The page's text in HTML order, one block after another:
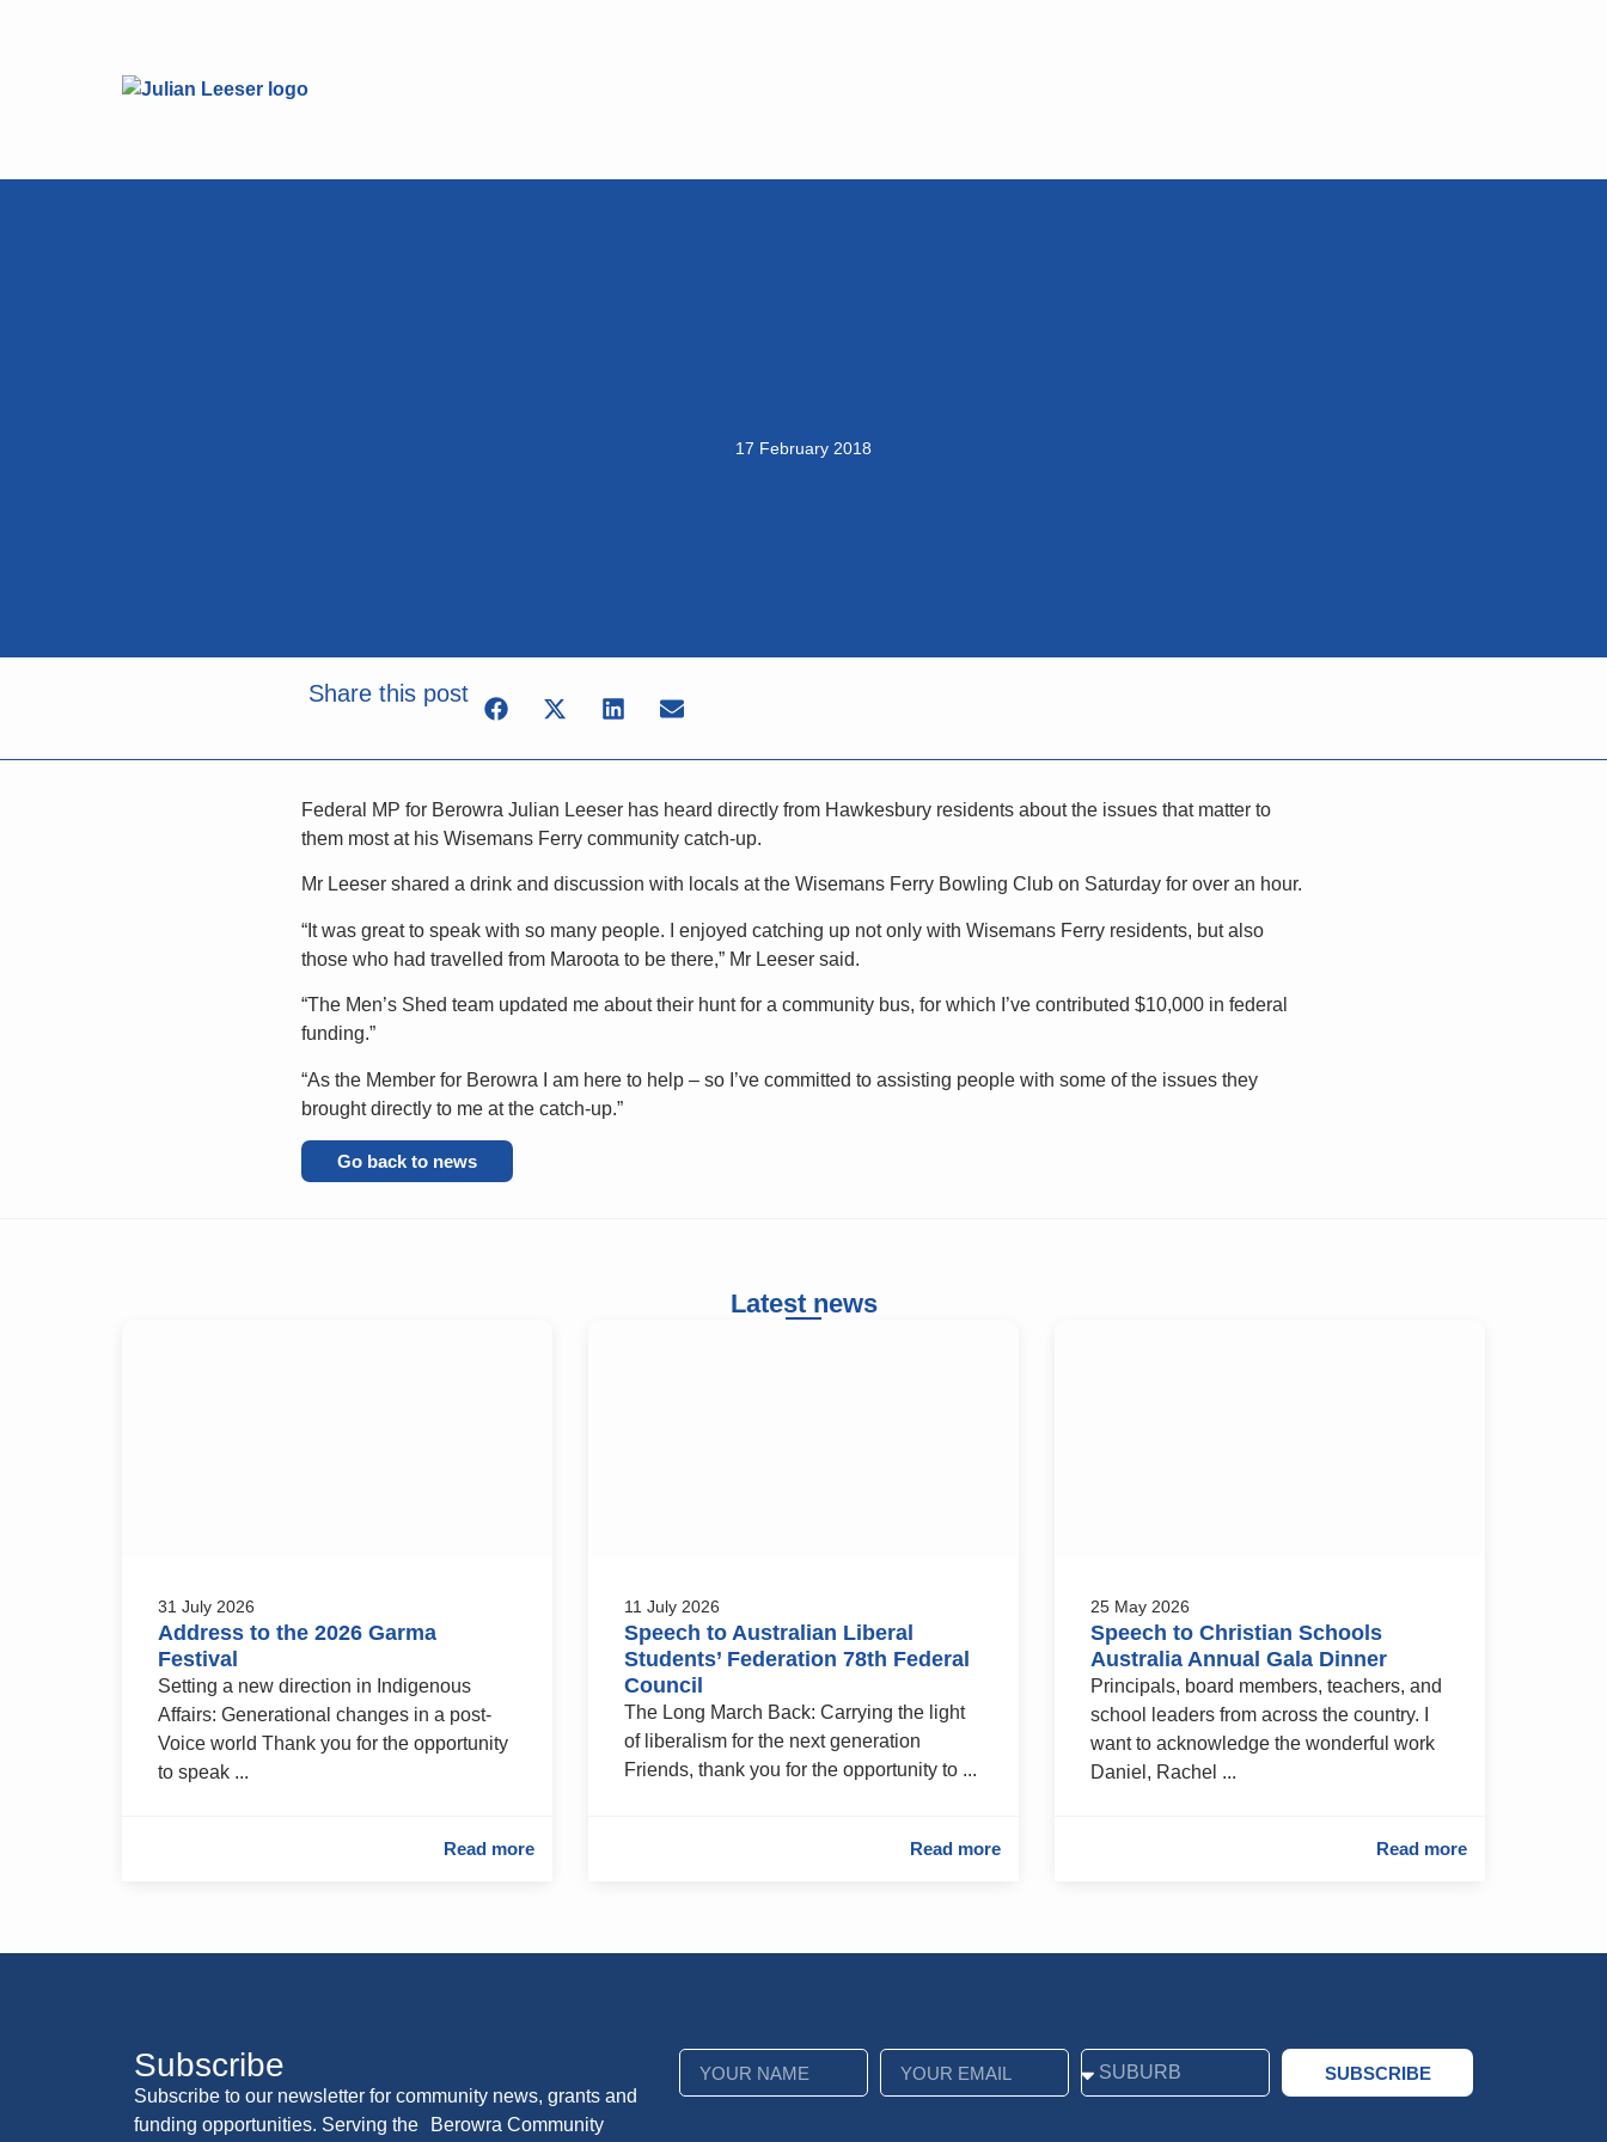
17 February 2018
Share this post
Federal MP for Berowra Julian Leeser has heard directly from Hawkesbury residents about the issues that matter to
them most at his Wisemans Ferry community catch-up.
Mr Leeser shared a drink and discussion with locals at the Wisemans Ferry Bowling Club on Saturday for over an hour.
“It was great to speak with so many people. I enjoyed catching up not only with Wisemans Ferry residents, but also
those who had travelled from Maroota to be there,” Mr Leeser said.
“The Men’s Shed team updated me about their hunt for a community bus, for which I’ve contributed $10,000 in federal
funding.”
“As the Member for Berowra I am here to help – so I’ve committed to assisting people with some of the issues they
brought directly to me at the catch-up.”
Go back to news
Latest news
31 July 2026
Address to the 2026 Garma
Festival
Setting a new direction in Indigenous
Affairs: Generational changes in a post-
Voice world Thank you for the opportunity
to speak ...
Read more
11 July 2026
Speech to Australian Liberal
Students’ Federation 78th Federal
Council
The Long March Back: Carrying the light
of liberalism for the next generation
Friends, thank you for the opportunity to ...
Read more
25 May 2026
Speech to Christian Schools
Australia Annual Gala Dinner
Principals, board members, teachers, and
school leaders from across the country. I
want to acknowledge the wonderful work
Daniel, Rachel ...
Read more
Subscribe
Subscribe to our newsletter for community news, grants and
funding opportunities. Serving the Berowra Community
SUBSCRIBE